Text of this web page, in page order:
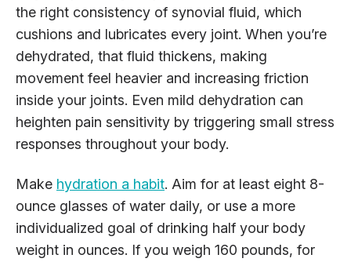
the right consistency of synovial fluid, which
cushions and lubricates every joint. When you’re
dehydrated, that fluid thickens, making
movement feel heavier and increasing friction
inside your joints. Even mild dehydration can
heighten pain sensitivity by triggering small stress
responses throughout your body.
Make hydration a habit. Aim for at least eight 8-
ounce glasses of water daily, or use a more
individualized goal of drinking half your body
weight in ounces. If you weigh 160 pounds, for